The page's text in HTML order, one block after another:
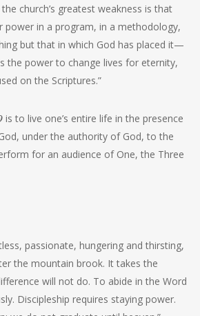
the church’s greatest weakness is that
power in a program, in a methodology,
but that in which God has placed it—
the power to change lives for eternity,
on the Scriptures.”
is to live one’s entire life in the presence
under the authority of God, to the
for an audience of One, the Three
passionate, hungering and thirsting,
the mountain brook. It takes the
will not do. To abide in the Word
Discipleship requires staying power.